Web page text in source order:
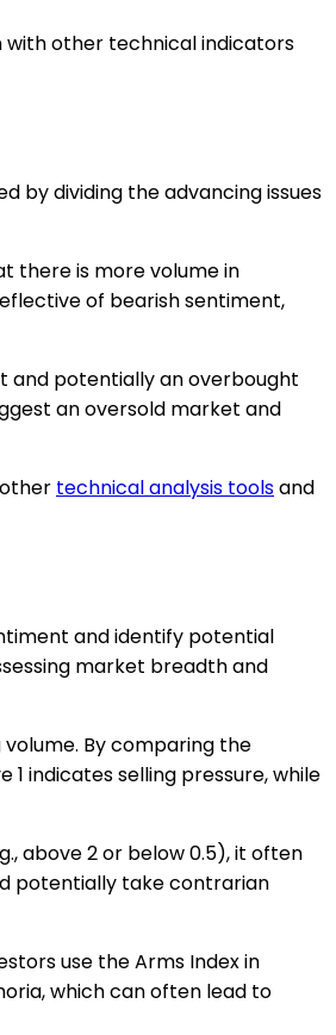
with other technical indicators
by dividing the advancing issues
there is more volume in
of bearish sentiment,
and potentially an overbought
an oversold market and
technical analysis toolsand
and identify potential
market breadth and
By comparing the
indicates selling pressure, while
above 2 or below 0.5), it often
potentially take contrarian
use the Arms Index in
which can often lead to